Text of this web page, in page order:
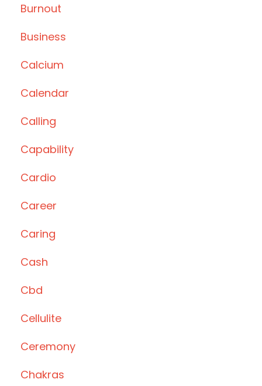
Burnout
Business
Calcium
Calendar
Calling
Capability
Cardio
Career
Caring
Cash
Cbd
Cellulite
Ceremony
Chakras